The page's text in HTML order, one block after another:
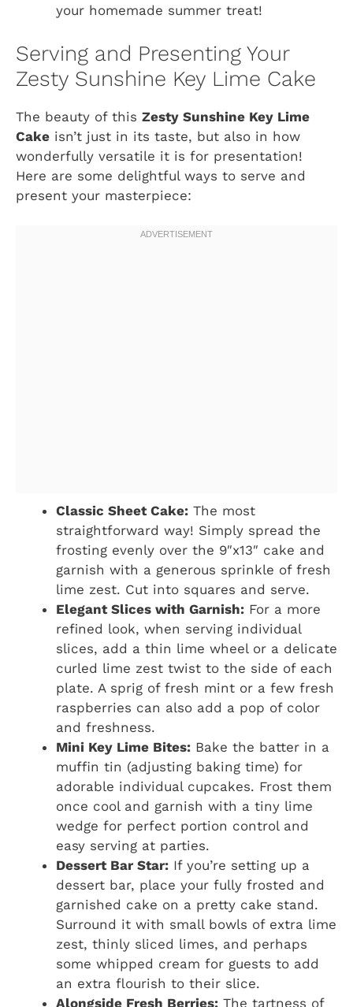
your homemade summer treat!
Serving and Presenting Your
Zesty Sunshine Key Lime Cake
The beauty of this Zesty Sunshine Key Lime
Cake isn’t just in its taste, but also in how
wonderfully versatile it is for presentation!
Here are some delightful ways to serve and
present your masterpiece:
Classic Sheet Cake: The most
straightforward way! Simply spread the
frosting evenly over the 9″x13″ cake and
garnish with a generous sprinkle of fresh
lime zest. Cut into squares and serve.
Elegant Slices with Garnish: For a more
refined look, when serving individual
slices, add a thin lime wheel or a delicate
curled lime zest twist to the side of each
plate. A sprig of fresh mint or a few fresh
raspberries can also add a pop of color
and freshness.
Mini Key Lime Bites: Bake the batter in a
muffin tin (adjusting baking time) for
adorable individual cupcakes. Frost them
once cool and garnish with a tiny lime
wedge for perfect portion control and
easy serving at parties.
Dessert Bar Star: If you’re setting up a
dessert bar, place your fully frosted and
garnished cake on a pretty cake stand.
Surround it with small bowls of extra lime
zest, thinly sliced limes, and perhaps
some whipped cream for guests to add
an extra flourish to their slice.
Alongside Fresh Berries: The tartness of